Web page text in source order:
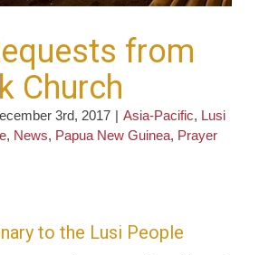
from
Church
3rd, 2017 | Asia-Pacific, Lusi
, News, Papua New Guinea, Prayer
to the Lusi People